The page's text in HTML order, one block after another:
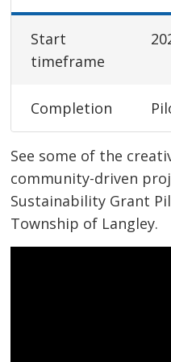
Start
timeframe
Completion
See some of the
community-driven
Sustainability Grant
Township of Langley.